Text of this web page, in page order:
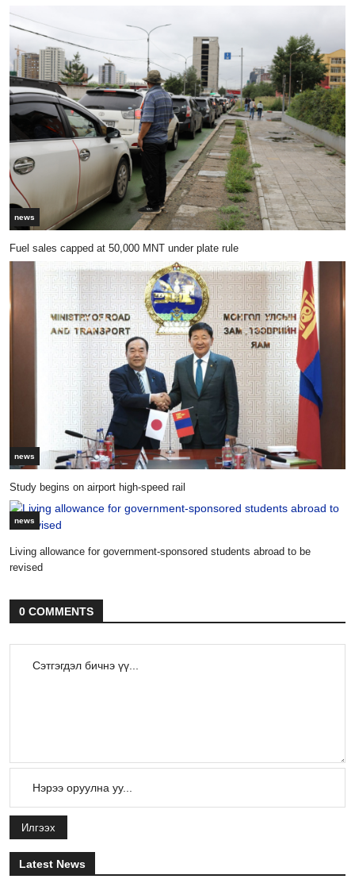
news
Fuel sales capped at 50,000 MNT under plate rule
news
Study begins on airport high-speed rail
news
Living allowance for government-sponsored students abroad to be
revised
0 COMMENTS
Илгээх
Latest News